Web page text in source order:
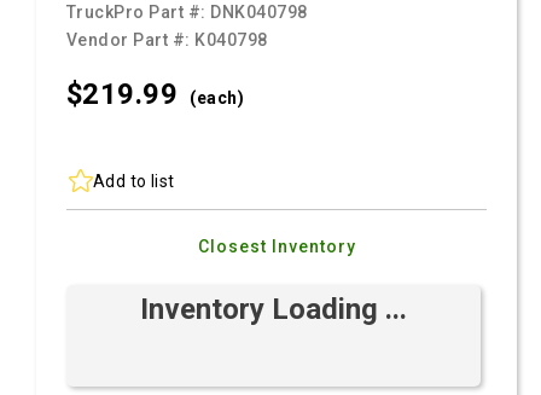
TruckPro Part #: DNK040798
Vendor Part #: K040798
$219.99 (each)
Add to list
Closest Inventory
Inventory Loading ...